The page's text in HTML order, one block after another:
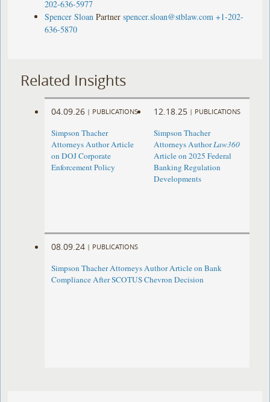
202-636-5977
Spencer Sloan Partner spencer.sloan@stblaw.com +1-202-
636-5870
Related Insights
04.09.26 | PUBLICATIONS
Simpson Thacher
Attorneys Author Article
on DOJ Corporate
Enforcement Policy
12.18.25 | PUBLICATIONS
Simpson Thacher
Attorneys AuthorLaw360
Article on 2025 Federal
Banking Regulation
Developments
08.09.24 | PUBLICATIONS
Simpson Thacher Attorneys Author Article on Bank
Compliance After SCOTUS Chevron Decision